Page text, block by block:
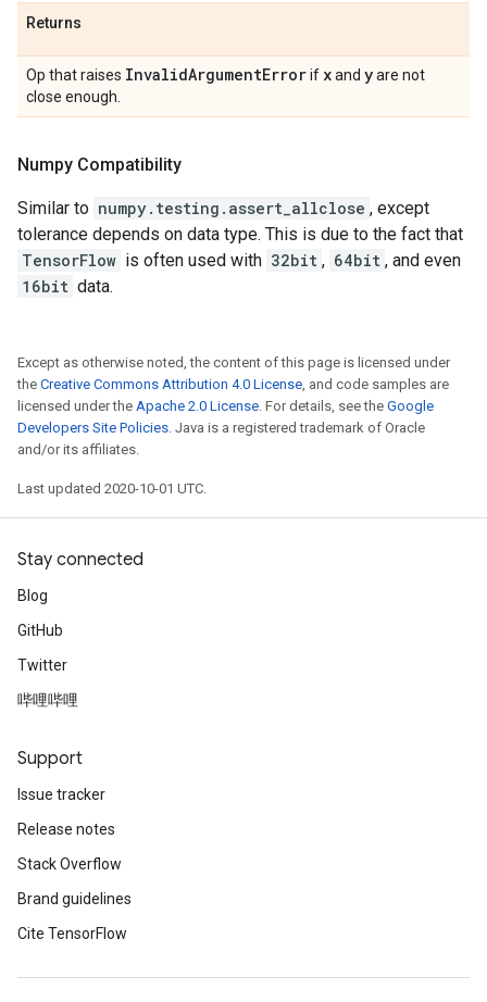
Returns
Op that raises InvalidArgumentErrorif xand yare not
close enough.
Numpy Compatibility
Similar to numpy.testing.assert_allclose , except
tolerance depends on data type. This is due to the fact that
TensorFlow is often used with 32bit , 64bit , and even
16bit data.
Except as otherwise noted, the content of this page is licensed under
the Creative Commons Attribution 4.0 License, and code samples are
licensed under the Apache 2.0 License. For details, see the Google
Developers Site Policies. Java is a registered trademark of Oracle
and/or its affiliates.
Last updated 2020-10-01 UTC.
Stay connected
Blog
GitHub
Twitter
哔哩哔哩
Support
Issue tracker
Release notes
Stack Overflow
Brand guidelines
Cite TensorFlow